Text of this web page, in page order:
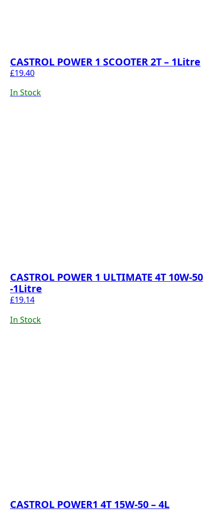
CASTROL POWER 1 SCOOTER 2T – 1Litre
£19.40
In Stock
CASTROL POWER 1 ULTIMATE 4T 10W-50
-1Litre
£19.14
In Stock
CASTROL POWER1 4T 15W-50 – 4L